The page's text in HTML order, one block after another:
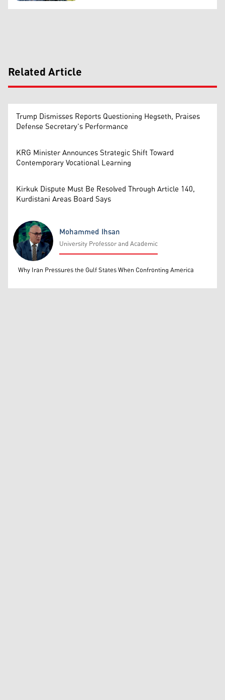
Related Article
Trump Dismisses Reports Questioning Hegseth, Praises
Defense Secretary's Performance
KRG Minister Announces Strategic Shift Toward
Contemporary Vocational Learning
Kirkuk Dispute Must Be Resolved Through Article 140,
Kurdistani Areas Board Says
Mohammed Ihsan
Mohammed Ihsan
University Professor and Academic
Why Iran Pressures the Gulf States When Confronting America